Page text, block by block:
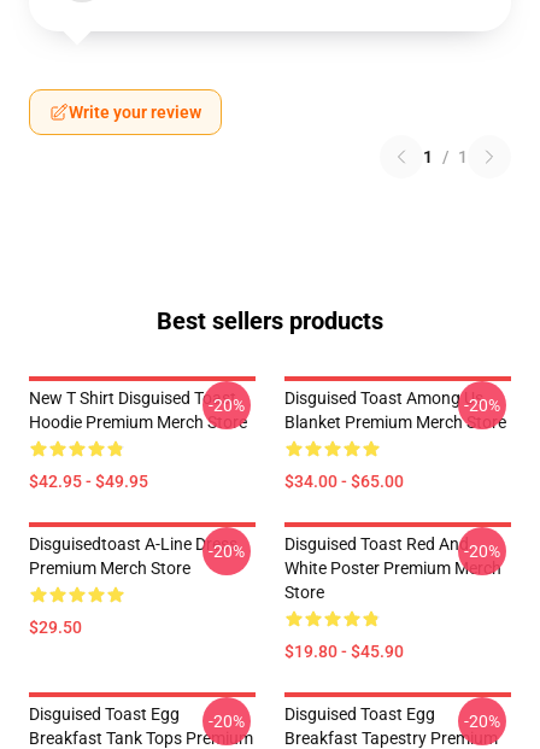
Write your review
1 / 1
Best sellers products
New T Shirt Disguised Toast
Hoodie Premium Merch Store
$42.95 - $49.95
-20%
Disguised Toast Among Us
Blanket Premium Merch Store
$34.00 - $65.00
-20%
Disguisedtoast A-Line Dress
Premium Merch Store
$29.50
-20%
Disguised Toast Red And
White Poster Premium Merch
Store
$19.80 - $45.90
-20%
Disguised Toast Egg
Breakfast Tank Tops Premium
-20%
Disguised Toast Egg
Breakfast Tapestry Premium
-20%